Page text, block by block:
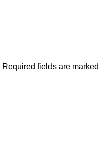
Required fields are marked